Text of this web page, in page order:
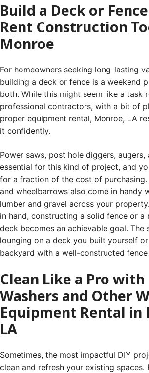
Build a Deck or
Rent Construction
Monroe
For homeowners seeking long-lasting
building a deck or fence is a weekend
both. While this might seem like a task
professional contractors, with a bit of
proper equipment rental, Monroe, LA
it confidently.
Power saws, post hole diggers, augers,
essential for this kind of project, and
for a fraction of the cost of
and wheelbarrows also come in handy
lumber and gravel across your
in hand, constructing a solid fence or a
deck becomes an achievable goal. The
lounging on a deck you built yourself
backyard with a well-constructed
Clean Like a Pro with
Washers and Other
Equipment Rental in
LA
Sometimes, the most impactful DIY
clean and refresh your existing spaces.